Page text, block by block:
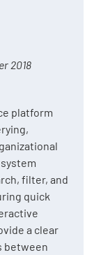
2018
platform
filter, and
quick
a clear
between